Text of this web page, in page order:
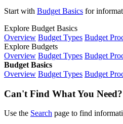
Start with Budget Basics for
Explore Budget Basics
Overview Budget Types Budget
Explore Budgets
Overview Budget Types Budget
Budget Basics
Overview Budget Types Budget
Can't Find What You Need?
Use the Search page to find